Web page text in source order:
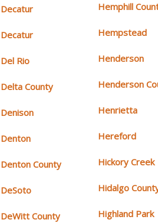
Decatur
Decatur
Del Rio
Delta County
Denison
Denton
Denton County
DeSoto
DeWitt County
Hemphill
Hempstead
Henderson
Henderson
Henrietta
Hereford
Hickory Creek
Hidalgo
Highland Park